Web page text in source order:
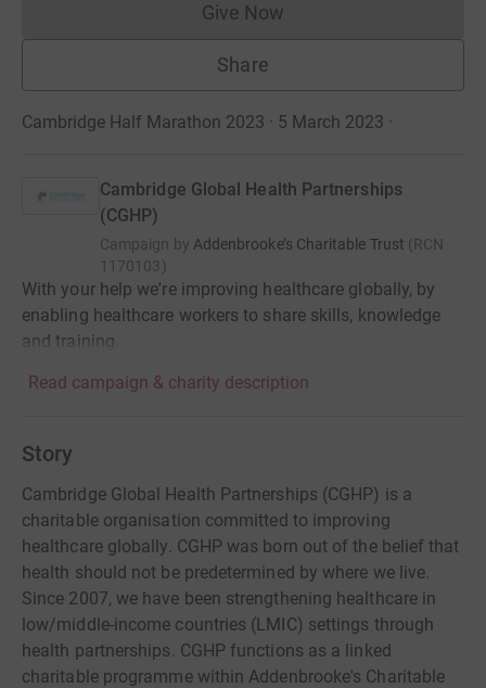
Give NowDonations cannot currently
Share
Cambridge Half Marathon 2023 · 5 March 2023 ·
Cambridge Global Health Partnerships
(CGHP)
Campaign by Addenbrooke’s Charitable Trust (RCN
1170103)
With your help we're improving healthcare globally, by
enabling healthcare workers to share skills, knowledge
and training.
Read campaign & charity description
Story
Cambridge Global Health Partnerships (CGHP) is a
charitable organisation committed to improving
healthcare globally. CGHP was born out of the belief that
health should not be predetermined by where we live.
Since 2007, we have been strengthening healthcare in
low/middle-income countries (LMIC) settings through
health partnerships. CGHP functions as a linked
charitable programme within Addenbrooke's Charitable